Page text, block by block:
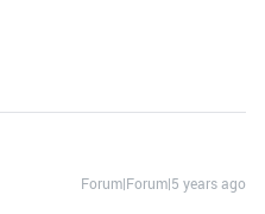
Forum|Forum|5 years ago